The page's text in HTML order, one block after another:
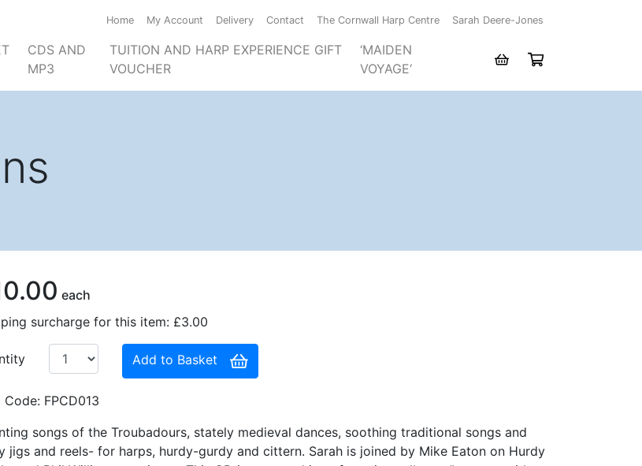
Home My Account Delivery Contact The Cornwall Harp Centre Sarah Deere-Jones
CDS AND
MP3
TUITION AND HARP EXPERIENCE GIFT
VOUCHER
‘MAIDEN
VOYAGE‘
each
surcharge for this item: £3.00
Add to Basket
Code: FPCD013
songs of the Troubadours, stately medieval dances, soothing traditional songs and
jigs and reels- for harps, hurdy-gurdy and cittern. Sarah is joined by Mike Eaton on Hurdy